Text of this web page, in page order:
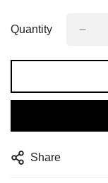
Quantity
Share